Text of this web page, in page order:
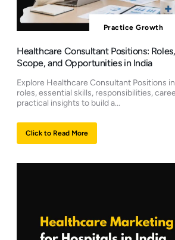
Practice Growth
Healthcare Consultant Positions:
Scope, and Opportunities in India
Explore Healthcare Consultant Positions
roles, essential skills, responsibilities,
practical insights to build a...
Click to Read More